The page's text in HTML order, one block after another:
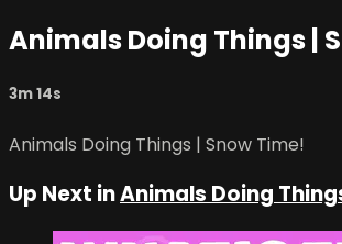
Animals Doing Things |
3m 14s
Animals Doing Things | Snow Time!
Up Next inAnimals Doing